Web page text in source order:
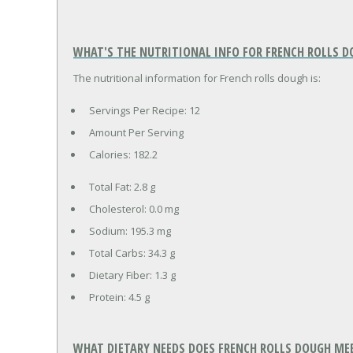
WHAT'S THE NUTRITIONAL INFO FOR FRENCH ROLLS
The nutritional information for French rolls dough is:
Servings Per Recipe: 12
Amount Per Serving
Calories: 182.2
Total Fat: 2.8 g
Cholesterol: 0.0 mg
Sodium: 195.3 mg
Total Carbs: 34.3 g
Dietary Fiber: 1.3 g
Protein: 4.5 g
WHAT DIETARY NEEDS DOES FRENCH ROLLS DOUGH